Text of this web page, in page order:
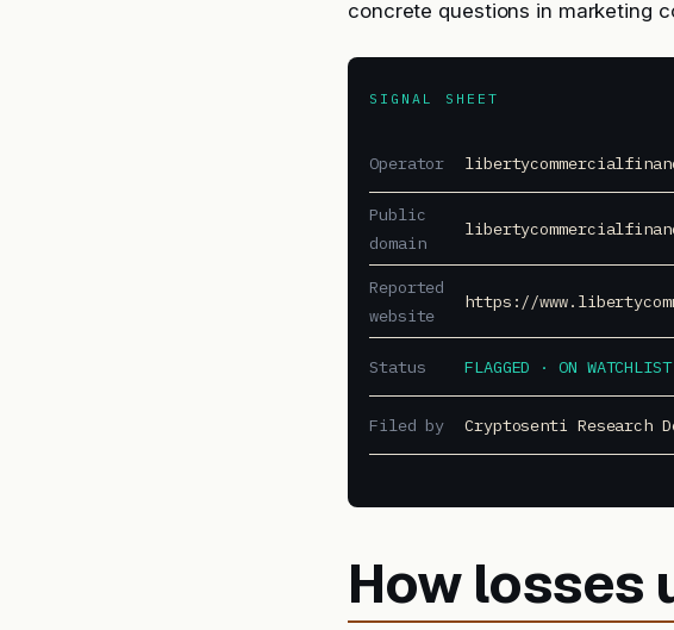
concrete questions in marketing
SIGNAL SHEET
Operator
Public
domain
Reported
website
https://
Status FLAGGED · ON WATCHLIST
Filed by Cryptosenti Research
How losses